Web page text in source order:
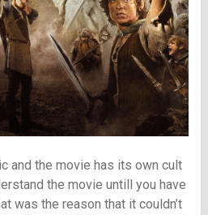
and the movie has its own cult
the movie untill you have
was the reason that it couldn’t